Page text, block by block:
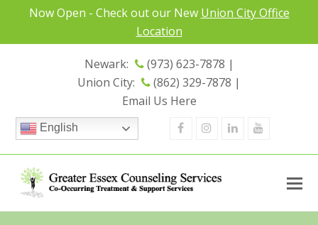
Now Open - Check out our New Union City Office
Location
Newark:
(973) 623-7878 |
Union City:
(862) 329-7878 |
Email Us Here
English FacebookInstagram
Linkedin